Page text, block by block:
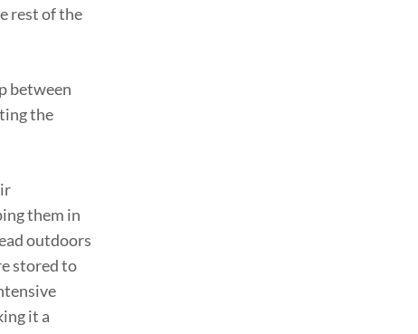
rest of the
between
the
them in
outdoors
stored to
it a